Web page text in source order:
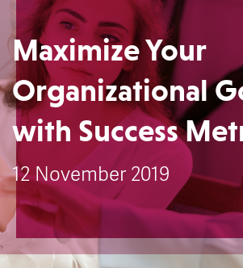
Maximize Your
Organizational
with Success
12 November 2019